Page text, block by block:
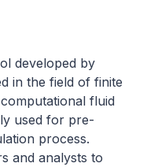
developed by
in the field of finite
fluid
used for pre-
process.
and analysts to